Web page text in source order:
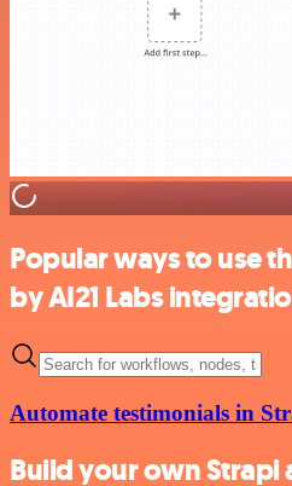
Popular ways to use
by AI21 Labs
Automate testimonials in
Build your own Strapi